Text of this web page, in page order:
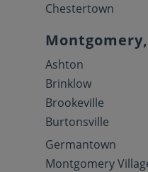
Chestertown
Ashton
Brinklow
Brookeville
Burtonsville
Germantown
Montgomery